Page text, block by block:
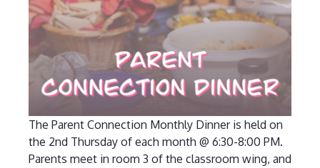
The Parent Connection Monthly Dinner is held on
the 2nd Thursday of each month @ 6:30-8:00 PM.
Parents meet in room 3 of the classroom wing, and